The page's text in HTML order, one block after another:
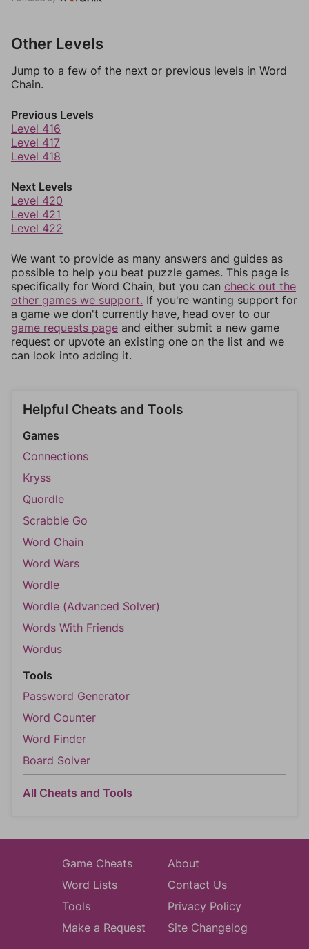
Other Levels
Jump to a few of the next or previous levels in Word
Chain.
Previous Levels
Level 416
Level 417
Level 418
Next Levels
Level 420
Level 421
Level 422
We want to provide as many answers and guides as
possible to help you beat puzzle games. This page is
specifically for Word Chain, but you can check out the
other games we support. If you're wanting support for
a game we don't currently have, head over to our
game requests page and either submit a new game
request or upvote an existing one on the list and we
can look into adding it.
Helpful Cheats and Tools
Games
Connections
Kryss
Quordle
Scrabble Go
Word Chain
Word Wars
Wordle
Wordle (Advanced Solver)
Words With Friends
Wordus
Tools
Password Generator
Word Counter
Word Finder
Board Solver
All Cheats and Tools
Game Cheats
Word Lists
Tools
Make a Request
About
Contact Us
Privacy Policy
Site Changelog